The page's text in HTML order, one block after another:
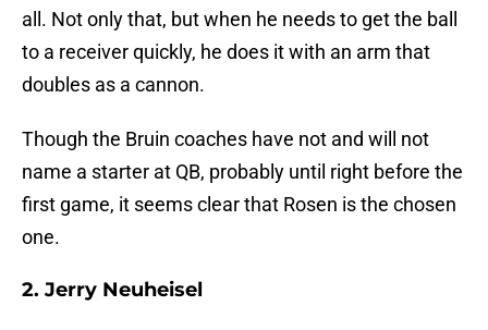
all. Not only that, but when he needs to get the ball
to a receiver quickly, he does it with an arm that
doubles as a cannon.
Though the Bruin coaches have not and will not
name a starter at QB, probably until right before the
first game, it seems clear that Rosen is the chosen
one.
2. Jerry Neuheisel